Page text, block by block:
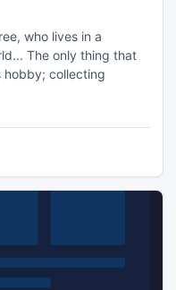
who lives in a
The only thing that
hobby; collecting